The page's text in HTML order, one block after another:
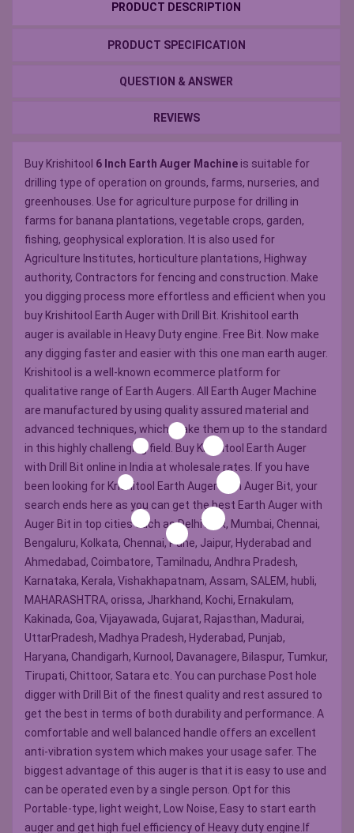
PRODUCT DESCRIPTION
PRODUCT SPECIFICATION
QUESTION & ANSWER
REVIEWS
Buy Krishitool 6 Inch Earth Auger Machine is suitable for
drilling type of operation on grounds, farms, nurseries, and
greenhouses. Use for agriculture purpose for drilling in
farms for banana plantations, vegetable crops, garden,
fishing, geophysical exploration. It is also used for
Agriculture Institutes, horticulture plantations, Highway
authority, Contractors for fencing and construction. Make
you digging process more effortless and efficient when you
buy Krishitool Earth Auger with Drill Bit. Krishitool earth
auger is available in Heavy Duty engine. Free Bit. Now make
any digging faster and easier with this one man earth auger.
Krishitool is a well-known ecommerce platform for
qualitative range of Earth Augers. All Earth Auger Machine
are manufactured by using quality assured material and
advanced techniques, which make them up to the standard
in this highly challenging field. Buy Krishitool Earth Auger
with Drill Bit online in India at wholesale rates. If you have
been looking for Krishitool Earth Auger with Auger Bit, your
search ends here as you can get the best Earth Auger with
Auger Bit in top cities such as Delhi NCR, Mumbai, Chennai,
Bengaluru, Kolkata, Chennai, Pune, Jaipur, Hyderabad and
Ahmedabad, Coimbatore, Tamilnadu, Andhra Pradesh,
Karnataka, Kerala, Vishakhapatnam, Assam, SALEM, hubli,
MAHARASHTRA, orissa, Jharkhand, Kochi, Ernakulam,
Kakinada, Goa, Vijayawada, Gujarat, Rajasthan, Madurai,
UttarPradesh, Madhya Pradesh, Hyderabad, Punjab,
Haryana, Chandigarh, Kurnool, Davanagere, Bilaspur, Tumkur,
Tirupati, Chittoor, Satara etc. You can purchase Post hole
digger with Drill Bit of the finest quality and rest assured to
get the best in terms of both durability and performance. A
comfortable and well balanced handle offers an excellent
anti-vibration system which makes your usage safer. The
biggest advantage of this auger is that it is easy to use and
can be operated even by a single person. Opt for this
Portable-type, light weight, Low Noise, Easy to start earth
auger and get high fuel efficiency of Heavy duty engine.If